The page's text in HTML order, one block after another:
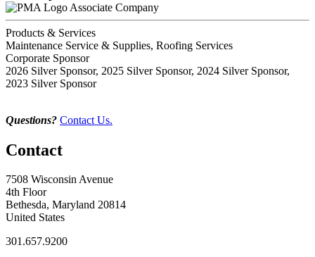
Associate Company
Products & Services
Maintenance Service & Supplies, Roofing Services
Corporate Sponsor
2026 Silver Sponsor, 2025 Silver Sponsor, 2024 Silver Sponsor,
2023 Silver Sponsor
Questions? Contact Us.
Contact
7508 Wisconsin Avenue
4th Floor
Bethesda, Maryland 20814
United States
301.657.9200